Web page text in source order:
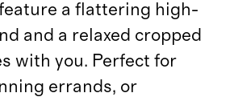
a flattering high-
and a relaxed cropped
with you. Perfect for
errands, or